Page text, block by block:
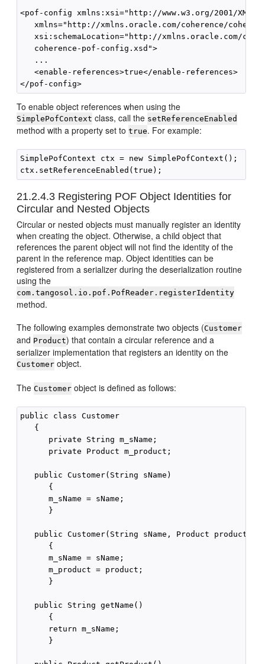
<pof-config xmlns:xsi="http://www.w3.org/2001/
xmlns="http://xmlns.oracle.com/coherence/
xsi:schemaLocation="http://xmlns.oracle.com/
   coherence-pof-config.xsd">
   ...
   <enable-references>true</enable-references>
To enable object references when using the
SimplePofContext class, call the setReferenceEnabled
method with a property set totrue. For example:
SimplePofContext ctx = new SimplePofContext();
21.2.4.3 Registering POF Object Identities for
Circular and Nested Objects
Circular or nested objects must manually register an identity
when creating the object. Otherwise, a child object that
references the parent object will not find the identity of the
parent in the reference map. Object identities can be
registered from a serializer during the deserialization routine
using the
com.tangosol.io.pof.PofReader.registerIdentity
method.
The following examples demonstrate two objects (Customer
and Product) that contain a circular reference and a
serializer implementation that registers an identity on the
Customer object.
TheCustomer object is defined as follows:
public class Customer
   {
      private String m_sName;
      private Product m_product;
   public Customer(String sName)
      {
      m_sName = sName;
      }
   public Customer(String sName, Product product)
      {
      m_sName = sName;
      m_product = product;
      }
   public String getName()
      {
      return m_sName;
      }